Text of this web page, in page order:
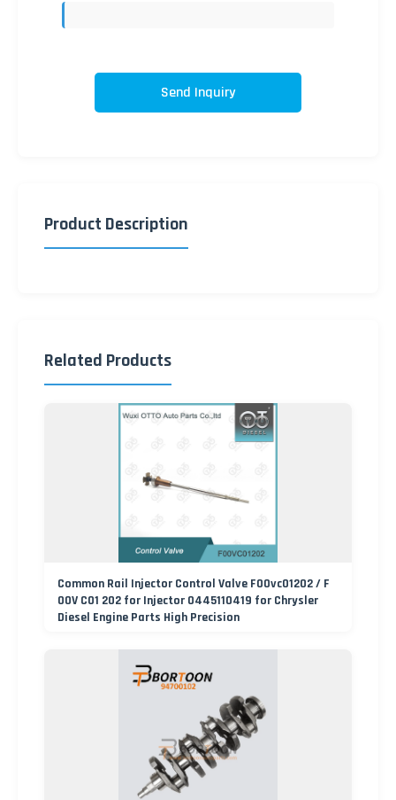
Send Inquiry
Product Description
Related Products
Common Rail Injector Control Valve F00vc01202 / F
00V C01 202 for Injector 0445110419 for Chrysler
Diesel Engine Parts High Precision